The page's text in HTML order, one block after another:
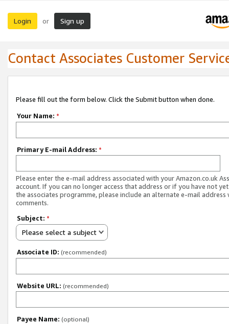
Login or Sign up
Contact Associates Customer
Please fill out the form below. Click the Submit button when done.
Your Name: *
Primary E-mail Address: *
Please enter the e-mail address associated with your Amazon.co.uk
account. If you can no longer access that address or if you have not
the associates programme, please include an alternate e-mail address
comments.
Subject: *
Please select a subject
Associate ID: (recommended)
Website URL: (recommended)
Payee Name: (optional)